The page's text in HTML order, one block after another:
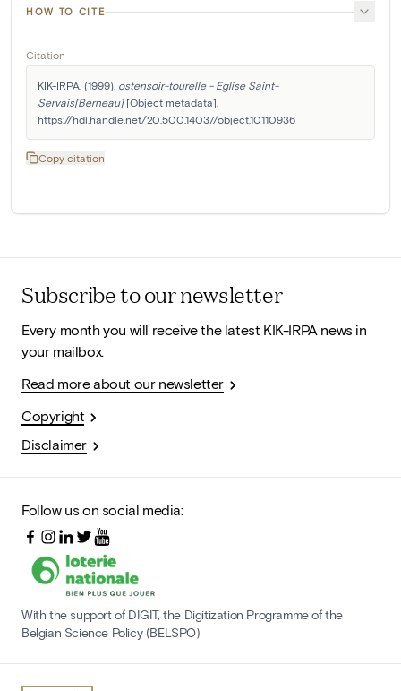
HOW TO CITE
Citation
KIK-IRPA. (1999). ostensoir-tourelle - Eglise Saint-
Servais[Berneau] [Object metadata].
https://hdl.handle.net/20.500.14037/object.10110936
Copy citation
Subscribe to our newsletter
Every month you will receive the latest KIK-IRPA news in
your mailbox.
Read more about our newsletter
Copyright
Disclaimer
Follow us on social media:
With the support of DIGIT, the Digitization Programme of the
Belgian Science Policy (BELSPO)